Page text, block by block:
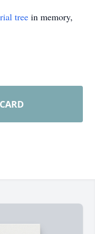
tree in memory,